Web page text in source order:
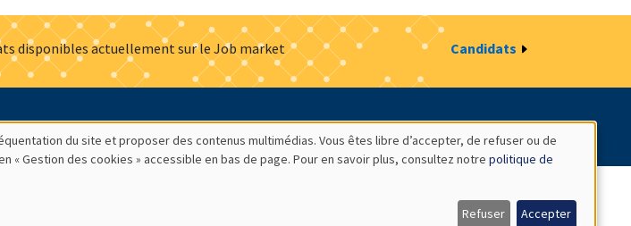
disponibles actuellement sur le Job market Candidats
Presse Mentions légales Gestion des cookies Intranet
du site et proposer des contenus multimédias. Vous êtes libre d’accepter, de refuser ou de
Gestion des cookies » accessible en bas de page. Pour en savoir plus, consultez notre politique de
Refuser Accepter